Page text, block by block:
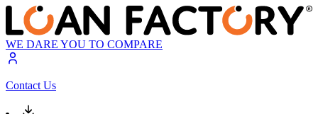
WE DARE YOU TO COMPARE
Contact Us